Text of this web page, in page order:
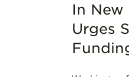
In New
Urges